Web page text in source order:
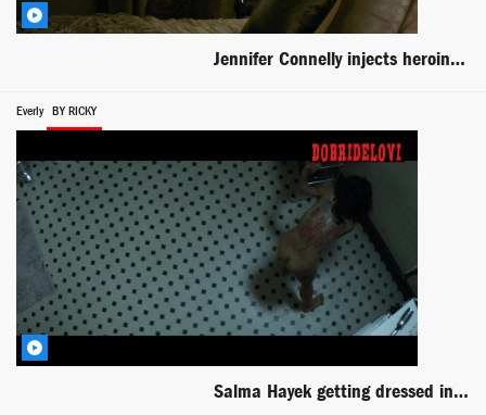
Jennifer Connelly injects heroin scene from Shelter
Everly BY RICKY
Salma Hayek getting dressed in bathroom scene from Everly